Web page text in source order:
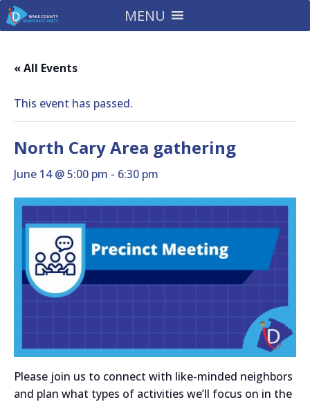
MENU
« All Events
This event has passed.
North Cary Area gathering
June 14 @ 5:00 pm - 6:30 pm
Please join us to connect with like-minded neighbors
and plan what types of activities we’ll focus on in the